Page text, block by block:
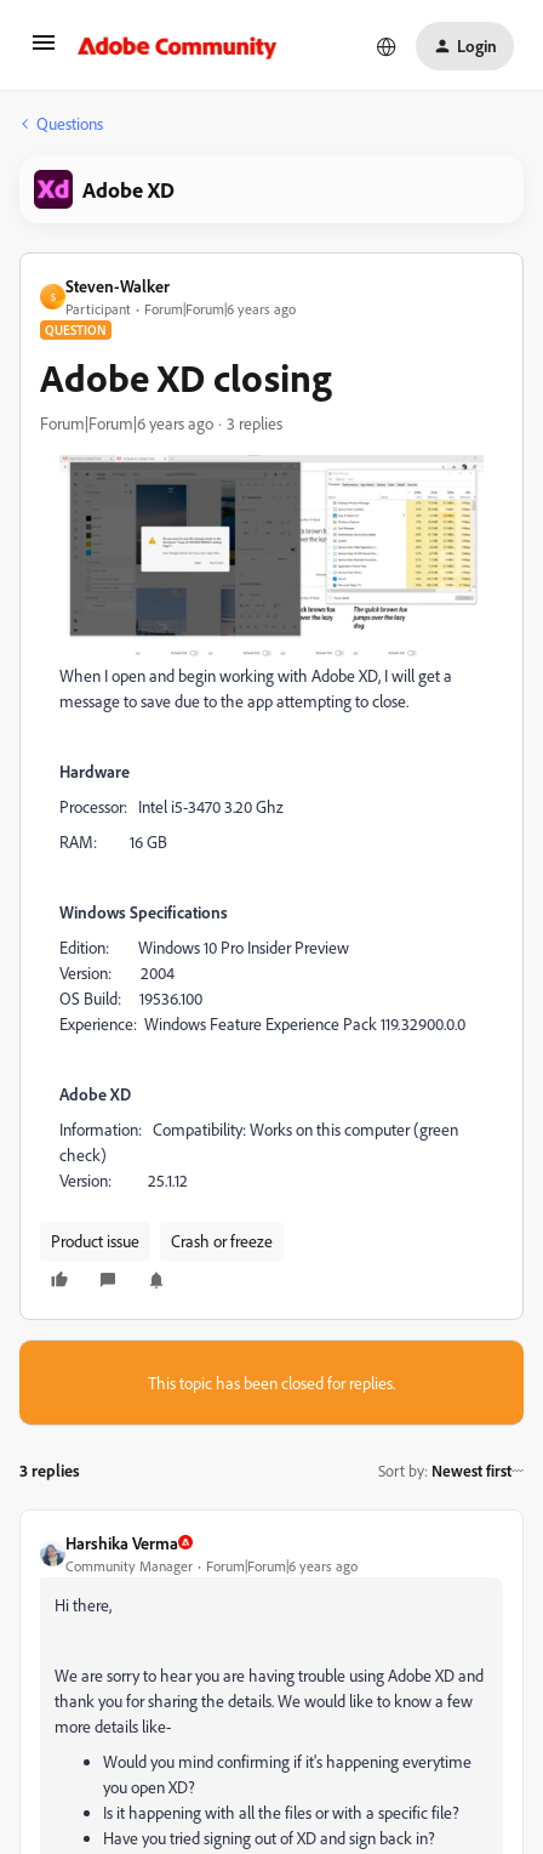
Login
Questions
Adobe XD
S
Steven-Walker
Participant Forum|Forum|6 years ago
QUESTION
Adobe XD closing
Forum|Forum|6 years ago 3 replies
When I open and begin working with Adobe XD, I will get a
message to save due to the app attempting to close.
Hardware
Processor: Intel i5-3470 3.20 Ghz
RAM: 16 GB
Windows Specifications
Edition: Windows 10 Pro Insider Preview
Version: 2004
OS Build: 19536.100
Experience: Windows Feature Experience Pack 119.32900.0.0
Adobe XD
Information: Compatibility: Works on this computer (green
check)
Version: 25.1.12
Product issue Crash or freeze
This topic has been closed for replies.
3 replies Sort by: Newest first
Harshika Verma
Community Manager Forum|Forum|6 years ago
Hi there,
We are sorry to hear you are having trouble using Adobe XD and
thank you for sharing the details. We would like to know a few
more details like-
Would you mind confirming if it's happening everytime
you open XD?
Is it happening with all the files or with a specific file?
Have you tried signing out of XD and sign back in?